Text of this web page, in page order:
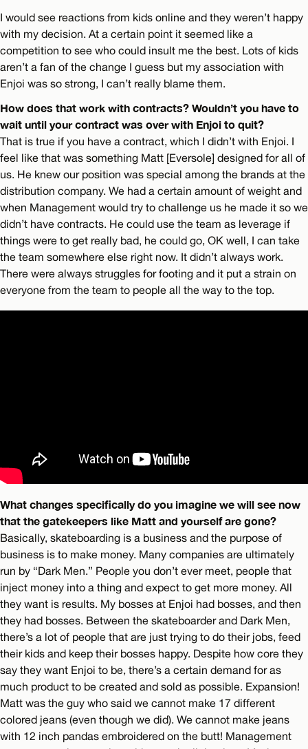
I would see reactions from kids online and they weren’t happy
with my decision. At a certain point it seemed like a
competition to see who could insult me the best. Lots of kids
aren’t a fan of the change I guess but my association with
Enjoi was so strong, I can’t really blame them.
How does that work with contracts? Wouldn’t you have to
wait until your contract was over with Enjoi to quit?
That is true if you have a contract, which I didn’t with Enjoi. I
feel like that was something Matt [Eversole] designed for all of
us. He knew our position was special among the brands at the
distribution company. We had a certain amount of weight and
when Management would try to challenge us he made it so we
didn’t have contracts. He could use the team as leverage if
things were to get really bad, he could go, OK well, I can take
the team somewhere else right now. It didn’t always work.
There were always struggles for footing and it put a strain on
everyone from the team to people all the way to the top.
What changes specifically do you imagine we will see now
that the gatekeepers like Matt and yourself are gone?
Basically, skateboarding is a business and the purpose of
business is to make money. Many companies are ultimately
run by “Dark Men.” People you don’t ever meet, people that
inject money into a thing and expect to get more money. All
they want is results. My bosses at Enjoi had bosses, and then
they had bosses. Between the skateboarder and Dark Men,
there’s a lot of people that are just trying to do their jobs, feed
their kids and keep their bosses happy. Despite how core they
say they want Enjoi to be, there’s a certain demand for as
much product to be created and sold as possible. Expansion!
Matt was the guy who said we cannot make 17 different
colored jeans (even though we did). We cannot make jeans
with 12 inch pandas embroidered on the butt! Management